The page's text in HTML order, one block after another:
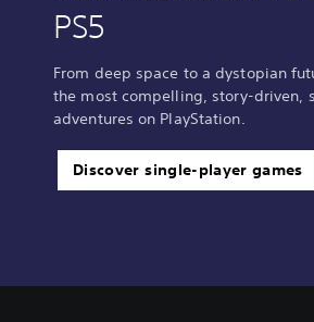
PS5
From deep space to a dystopian
the most compelling, story-driven,
adventures on PlayStation.
Discover single-player games